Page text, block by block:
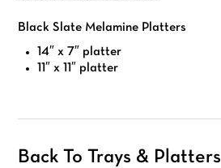
Black Slate Melamine Platters
14″ x 7″ platter
11″ x 11″ platter
Back To Trays & Platters